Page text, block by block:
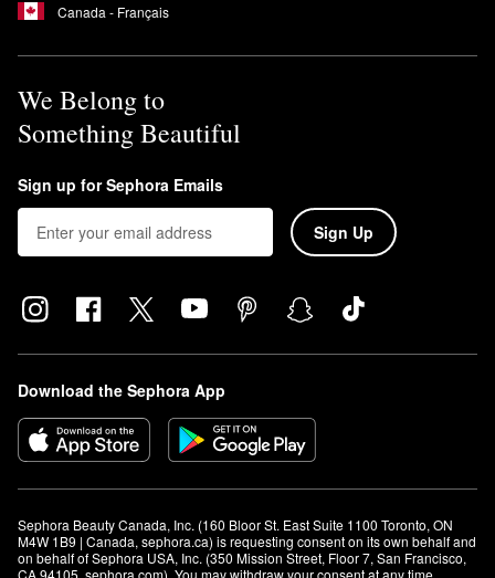
Canada - Français
We Belong to
Something Beautiful
Sign up for Sephora Emails
Sign Up
Download the Sephora App
Sephora Beauty Canada, Inc. (160 Bloor St. East Suite 1100 Toronto, ON
M4W 1B9 | Canada, sephora.ca) is requesting consent on its own behalf and
on behalf of Sephora USA, Inc. (350 Mission Street, Floor 7, San Francisco,
CA 94105, sephora.com). You may withdraw your consent at any time.